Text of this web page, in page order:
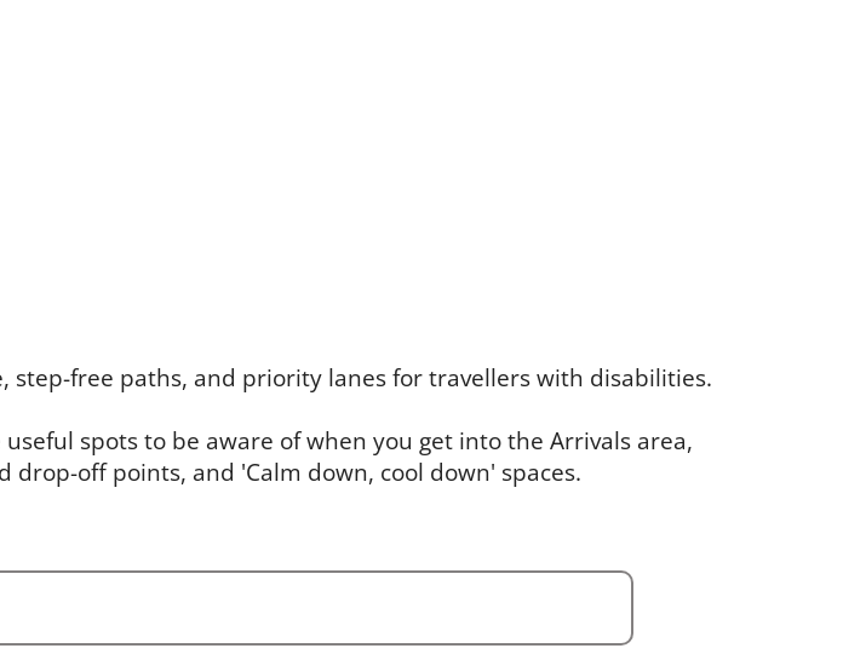
step-free paths, and priority lanes for travellers with disabilities.
spots to be aware of when you get into the Arrivals area,
drop-off points, and 'Calm down, cool down' spaces.